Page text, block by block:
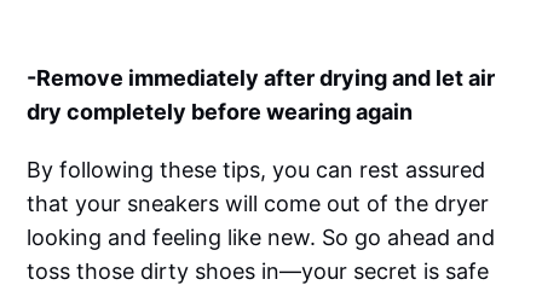
-Remove immediately after drying and let air
dry completely before wearing again
By following these tips, you can rest assured
that your sneakers will come out of the dryer
looking and feeling like new. So go ahead and
toss those dirty shoes in—your secret is safe